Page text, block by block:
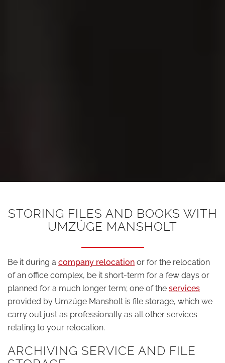
STORING FILES AND BOOKS WITH
UMZÜGE MANSHOLT
Be it during a company relocation or for the relocation
of an office complex, be it short-term for a few days or
planned for a much longer term; one of the services
provided by Umzüge Mansholt is file storage, which we
carry out just as professionally as all other services
relating to your relocation.
ARCHIVING SERVICE AND FILE